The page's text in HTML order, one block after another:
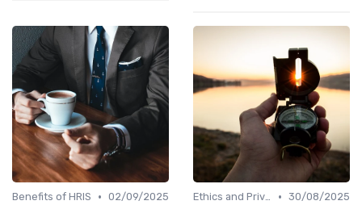
Benefits of HRIS • 02/09/2025
Ethics and Privacy in HRIS • 30/08/2025